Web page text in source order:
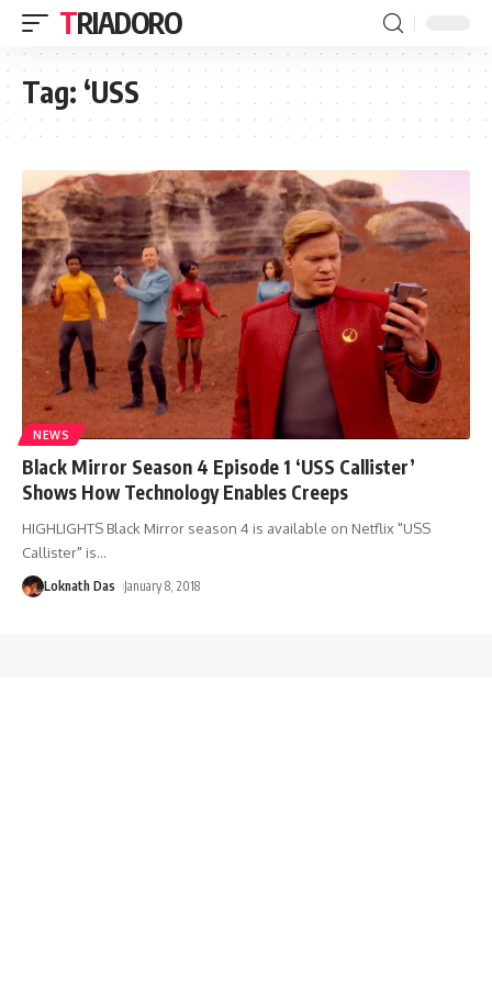
TRIADORO
Tag: ‘USS
NEWS
Black Mirror Season 4 Episode 1 ‘USS Callister’
Shows How Technology Enables Creeps
HIGHLIGHTS Black Mirror season 4 is available on Netflix "USS
Callister" is…
Loknath Das January 8, 2018